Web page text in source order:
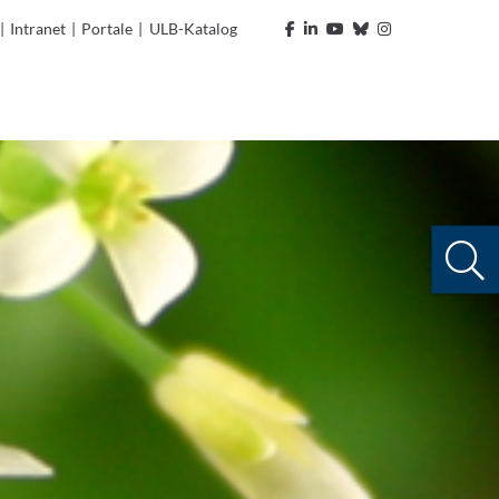
| Intranet | Portale | ULB-Katalog